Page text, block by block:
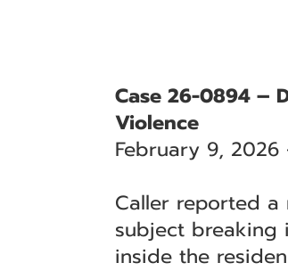
Case 26-0894 –
Violence
February 9, 2026
Caller reported a
subject breaking
inside the